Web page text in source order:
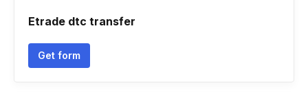
Etrade dtc transfer
Get form